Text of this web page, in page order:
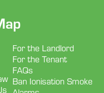
For the Landlord
For the Tenant
FAQs
Ban Ionisation Smoke